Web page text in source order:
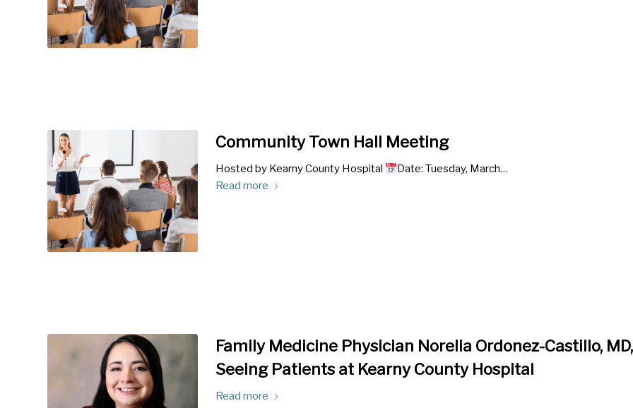
Community Town Hall Meeting
Hosted by Kearny County Hospital
Date: Tuesday, March…
Read more
Family Medicine Physician Norelia Ordonez-Castillo,
Seeing Patients at Kearny County Hospital
Read more